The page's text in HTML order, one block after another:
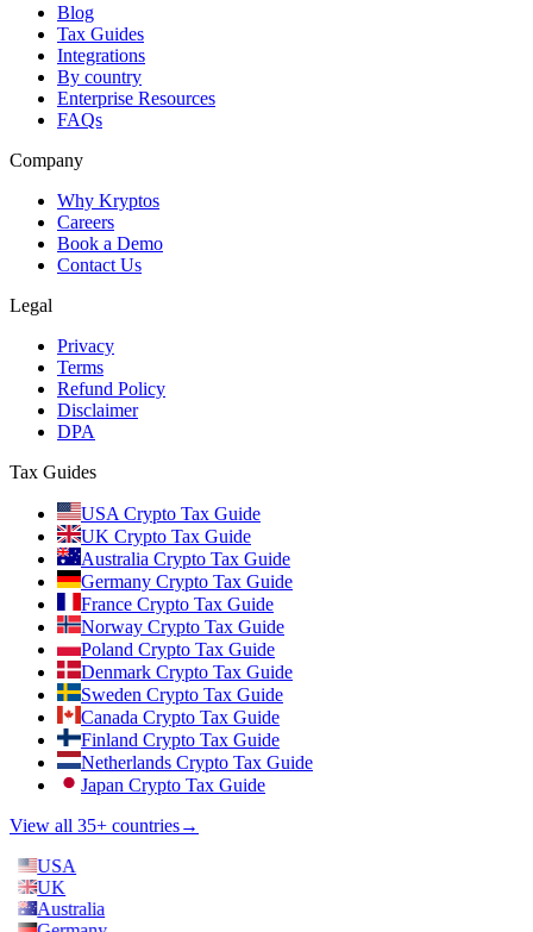
Blog
Tax Guides
Integrations
By country
Enterprise Resources
FAQs
Company
Why Kryptos
Careers
Book a Demo
Contact Us
Legal
Privacy
Terms
Refund Policy
Disclaimer
DPA
Tax Guides
USA Crypto Tax Guide
UK Crypto Tax Guide
Australia Crypto Tax Guide
Germany Crypto Tax Guide
France Crypto Tax Guide
Norway Crypto Tax Guide
Poland Crypto Tax Guide
Denmark Crypto Tax Guide
Sweden Crypto Tax Guide
Canada Crypto Tax Guide
Finland Crypto Tax Guide
Netherlands Crypto Tax Guide
Japan Crypto Tax Guide
View all 35+ countries→
USA
UK
Australia